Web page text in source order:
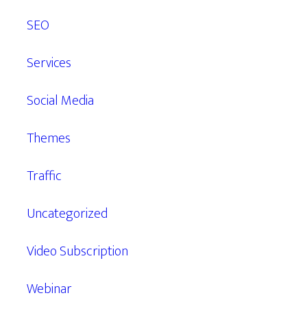
SEO
Services
Social Media
Themes
Traffic
Uncategorized
Video Subscription
Webinar